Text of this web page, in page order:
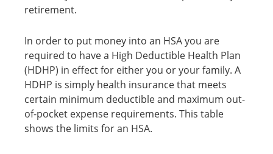
retirement.
In order to put money into an HSA you are
required to have a High Deductible Health Plan
(HDHP) in effect for either you or your family. A
HDHP is simply health insurance that meets
certain minimum deductible and maximum out-
of-pocket expense requirements. This table
shows the limits for an HSA.